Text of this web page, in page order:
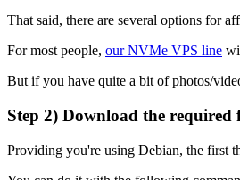
That said, there are several options for
For most people, our NVMe VPS line
But if you have quite a bit of photos/
Step 2) Download the required
Providing you're using Debian, the first